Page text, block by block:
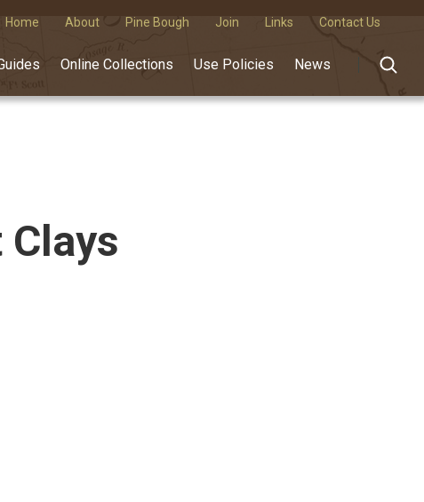
Home About Pine Bough Join Links Contact Us
Online Collections Use Policies News
Clays